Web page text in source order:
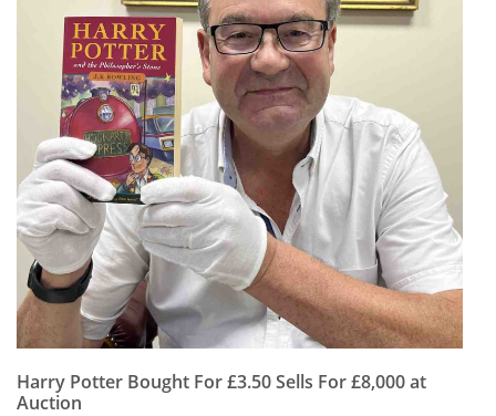
Harry Potter Bought For £3.50 Sells For £8,000 at
Auction